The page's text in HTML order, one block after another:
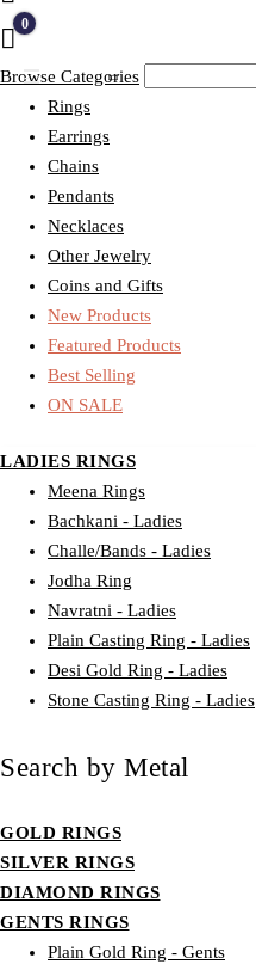
Quote
0
Browse Categories
Rings
Earrings
Chains
Pendants
Necklaces
Other Jewelry
Coins and Gifts
New Products
Featured Products
Best Selling
ON SALE
LADIES RINGS
Meena Rings
Bachkani - Ladies
Challe/Bands - Ladies
Jodha Ring
Navratni - Ladies
Plain Casting Ring - Ladies
Desi Gold Ring - Ladies
Stone Casting Ring - Ladies
Search by Metal
GOLD RINGS
SILVER RINGS
DIAMOND RINGS
GENTS RINGS
Plain Gold Ring - Gents